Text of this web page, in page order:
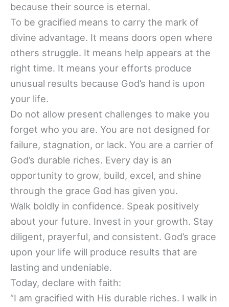
because their source is eternal.
To be gracified means to carry the mark of
divine advantage. It means doors open where
others struggle. It means help appears at the
right time. It means your efforts produce
unusual results because God’s hand is upon
your life.
Do not allow present challenges to make you
forget who you are. You are not designed for
failure, stagnation, or lack. You are a carrier of
God’s durable riches. Every day is an
opportunity to grow, build, excel, and shine
through the grace God has given you.
Walk boldly in confidence. Speak positively
about your future. Invest in your growth. Stay
diligent, prayerful, and consistent. God’s grace
upon your life will produce results that are
lasting and undeniable.
Today, declare with faith:
“I am gracified with His durable riches. I walk in